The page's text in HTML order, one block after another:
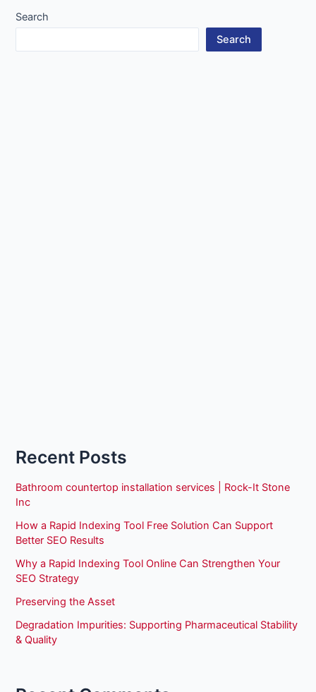
Search
Search
Recent Posts
Bathroom countertop installation services | Rock-It Stone
Inc
How a Rapid Indexing Tool Free Solution Can Support
Better SEO Results
Why a Rapid Indexing Tool Online Can Strengthen Your
SEO Strategy
Preserving the Asset
Degradation Impurities: Supporting Pharmaceutical Stability
& Quality